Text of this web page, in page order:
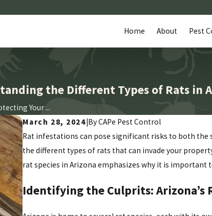
Home About Pest
the Different Types of Rats in
Your ...
March 28, 2024|By CAPe Pest Control
Rat infestations can pose significant risks to both
the different types of rats that can invade your
rat species in Arizona emphasizes why it is
Identifying the Culprits: Arizona’s